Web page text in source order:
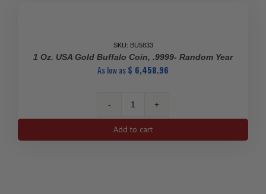
SKU: BU5833
1 Oz. USA Gold Buffalo Coin, .9999- Random Year
As low as$ 6,458.96
1
Oz.
USA
Add to cart